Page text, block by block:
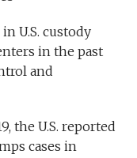
U.S. custody
in the past
and
the U.S. reported
cases in